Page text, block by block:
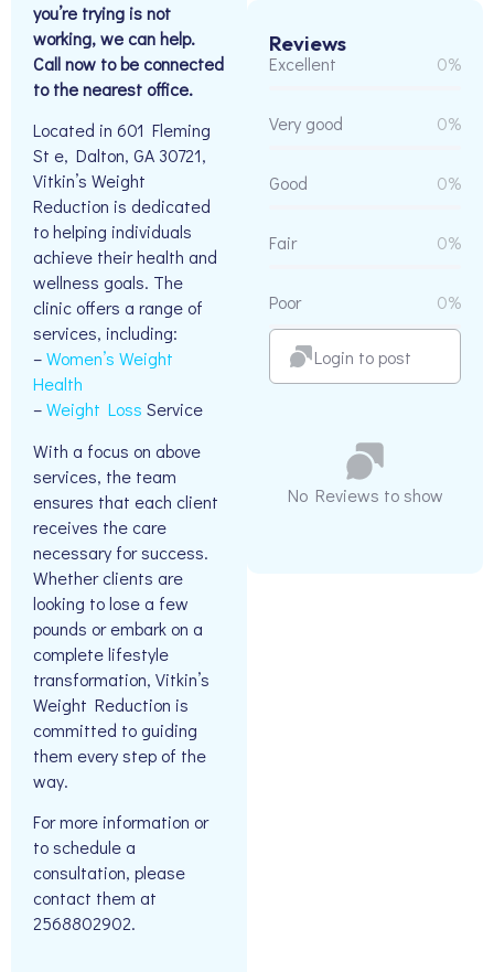
you’re trying is not
working, we can help.
Call now to be connected
to the nearest office.
Located in 601 Fleming
St e, Dalton, GA 30721,
Vitkin’s Weight
Reduction is dedicated
to helping individuals
achieve their health and
wellness goals. The
clinic offers a range of
services, including:
–Women’s Weight
Health
–Weight Loss Service
With a focus on above
services, the team
ensures that each client
receives the care
necessary for success.
Whether clients are
looking to lose a few
pounds or embark on a
complete lifestyle
transformation, Vitkin’s
Weight Reduction is
committed to guiding
them every step of the
way.
For more information or
to schedule a
consultation, please
contact them at
2568802902.
Reviews
Excellent 0%
Very good 0%
Good 0%
Fair 0%
Poor 0%
Login to post
No Reviews to show